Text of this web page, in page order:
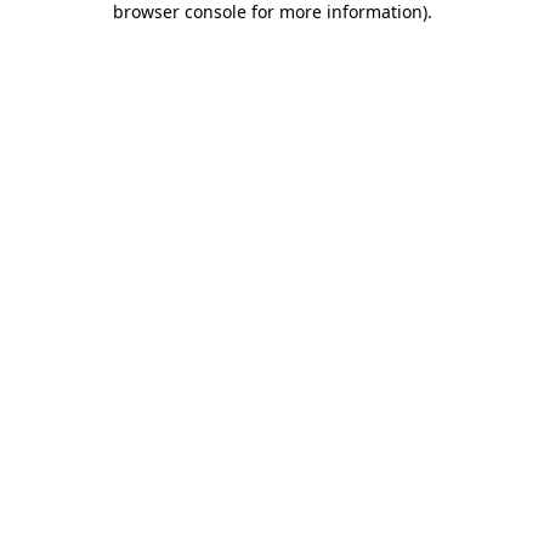
browser console for more information).